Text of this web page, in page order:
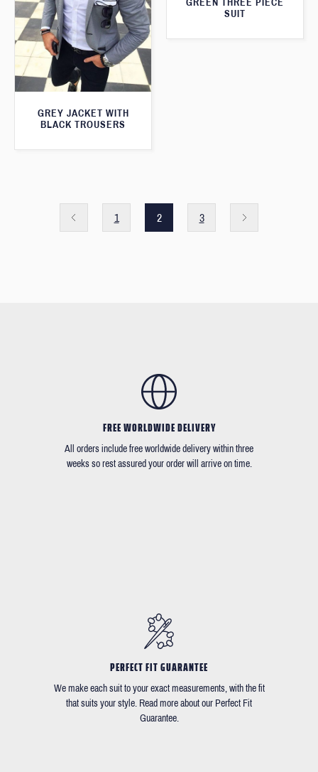
GREEN THREE PIECE
SUIT
GREY JACKET WITH
BLACK TROUSERS
1 2 3
FREE WORLDWIDE DELIVERY
All orders include free worldwide delivery within three
weeks so rest assured your order will arrive on time.
PERFECT FIT GUARANTEE
We make each suit to your exact measurements, with the fit
that suits your style. Read more about our Perfect Fit
Guarantee.